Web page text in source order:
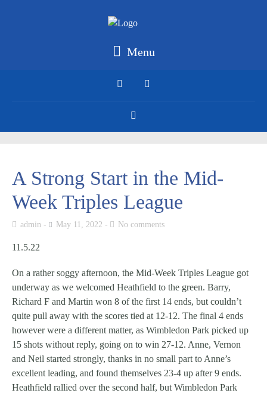
Menu
A Strong Start in the Mid-
Week Triples League
admin May 11, 2022 No comments
11.5.22
On a rather soggy afternoon, the Mid-Week Triples League got
underway as we welcomed Heathfield to the green. Barry,
Richard F and Martin won 8 of the first 14 ends, but couldn’t
quite pull away with the scores tied at 12-12. The final 4 ends
however were a different matter, as Wimbledon Park picked up
15 shots without reply, going on to win 27-12. Anne, Vernon
and Neil started strongly, thanks in no small part to Anne’s
excellent leading, and found themselves 23-4 up after 9 ends.
Heathfield rallied over the second half, but Wimbledon Park